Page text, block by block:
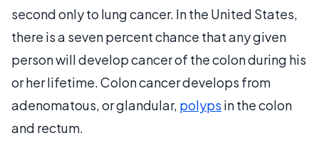
second only to lung cancer. In the United States,
there is a seven percent chance that any given
person will develop cancer of the colon during his
or her lifetime. Colon cancer develops from
adenomatous, or glandular, polyps in the colon
and rectum.